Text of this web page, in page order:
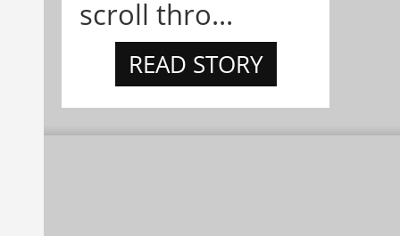
scroll thro...
READ STORY